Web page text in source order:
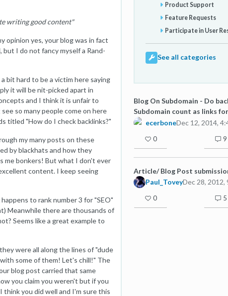
writing good content"
opinion yes, your blog was in fact
I do not fancy myself a Rand-
bit hard to be a victim here saying
it will be nit-picked apart in
and I think it is unfair to
so many people come on here
titled "How do I check backlinks?"
my many posts on these
by blackhats and how they
me bonkers! But what I don't ever
content. I keep seeing
to rank number 3 for "SEO"
Meanwhile there are thousands of
Seems like a great example to
were all along the lines of "dude
some of them! Let's chill!" The
blog post carried that same
you claim you weren't but if you
you did well and I'm sure this
Product Support
Feature Requests
Participate in User
See all categories
Blog On Subdomain - Do
Subdomain count as links
ecerboneDec 12, 2014,
0 9
Article/ Blog Post
Paul_ToveyDec 28, 2012,
0 5